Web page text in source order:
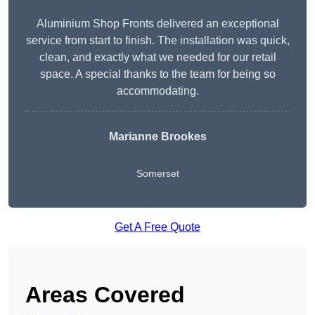
Aluminium Shop Fronts delivered an exceptional
service from start to finish. The installation was quick,
clean, and exactly what we needed for our retail
space. A special thanks to the team for being so
accommodating.
Marianne Brookes
Somerset
Get A Free Quote
Areas Covered